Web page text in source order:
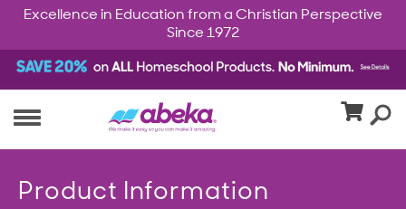
Excellence in Education from a Christian Perspective
Since 1972
Product Information